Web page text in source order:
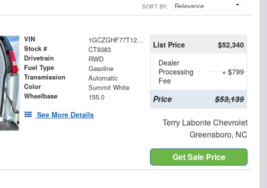
SORT BY:
VIN 1GCZGHF77T1237704
Stock # CT9383
Drivetrain RWD
Fuel Type Gasoline
Transmission Automatic
Color Summit White
Wheelbase 155.0
See More Details
List Price
$52,340
Dealer
Processing
Fee
+ $799
Price $53,139
Terry Labonte Chevrolet
Greensboro, NC
Get Sale Price